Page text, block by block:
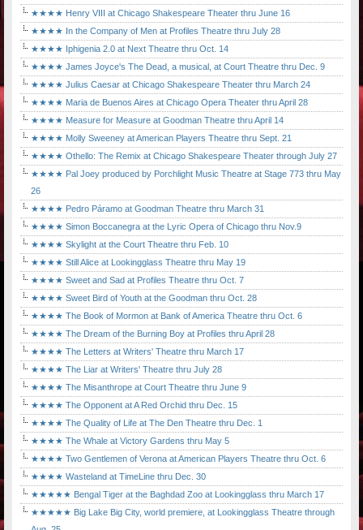
★★★★ Henry VIII at Chicago Shakespeare Theater thru June 16
★★★★ In the Company of Men at Profiles Theatre thru July 28
★★★★ Iphigenia 2.0 at Next Theatre thru Oct. 14
★★★★ James Joyce's The Dead, a musical, at Court Theatre thru Dec. 9
★★★★ Julius Caesar at Chicago Shakespeare Theater thru March 24
★★★★ Maria de Buenos Aires at Chicago Opera Theater thru April 28
★★★★ Measure for Measure at Goodman Theatre thru April 14
★★★★ Molly Sweeney at American Players Theatre thru Sept. 21
★★★★ Othello: The Remix at Chicago Shakespeare Theater through July 27
★★★★ Pal Joey produced by Porchlight Music Theatre at Stage 773 thru May
26
★★★★ Pedro Páramo at Goodman Theatre thru March 31
★★★★ Simon Boccanegra at the Lyric Opera of Chicago thru Nov.9
★★★★ Skylight at the Court Theatre thru Feb. 10
★★★★ Still Alice at Lookingglass Theatre thru May 19
★★★★ Sweet and Sad at Profiles Theatre thru Oct. 7
★★★★ Sweet Bird of Youth at the Goodman thru Oct. 28
★★★★ The Book of Mormon at Bank of America Theatre thru Oct. 6
★★★★ The Dream of the Burning Boy at Profiles thru April 28
★★★★ The Letters at Writers' Theatre thru March 17
★★★★ The Liar at Writers' Theatre thru July 28
★★★★ The Misanthrope at Court Theatre thru June 9
★★★★ The Opponent at A Red Orchid thru Dec. 15
★★★★ The Quality of Life at The Den Theatre thru Dec. 1
★★★★ The Whale at Victory Gardens thru May 5
★★★★ Two Gentlemen of Verona at American Players Theatre thru Oct. 6
★★★★ Wasteland at TimeLine thru Dec. 30
★★★★★ Bengal Tiger at the Baghdad Zoo at Lookingglass thru March 17
★★★★★ Big Lake Big City, world premiere, at Lookingglass Theatre through